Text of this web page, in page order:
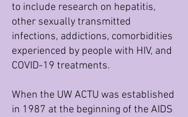
to include research on hepatitis,
other sexually transmitted
infections, addictions, comorbidities
experienced by people with HIV, and
COVID-19 treatments.
When the UW ACTU was established
in 1987 at the beginning of the AIDS